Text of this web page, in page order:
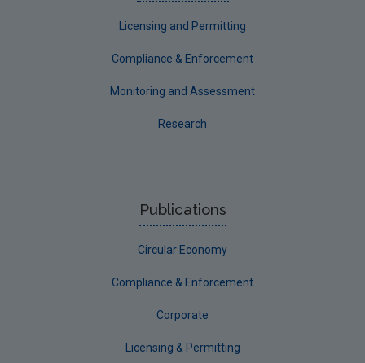
Licensing and Permitting
Compliance & Enforcement
Monitoring and Assessment
Research
Publications
Circular Economy
Compliance & Enforcement
Corporate
Licensing & Permitting